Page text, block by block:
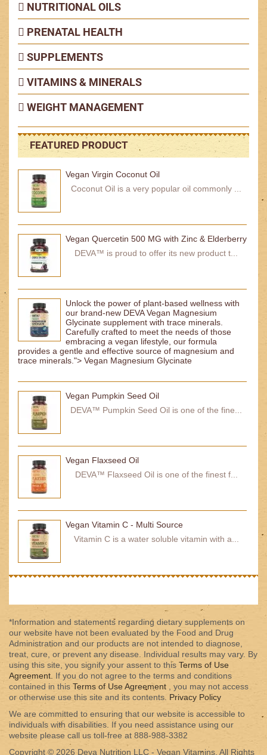
NUTRITIONAL OILS
PRENATAL HEALTH
SUPPLEMENTS
VITAMINS & MINERALS
WEIGHT MANAGEMENT
FEATURED PRODUCT
Vegan Virgin Coconut Oil
Coconut Oil is a very popular oil commonly ...
Vegan Quercetin 500 MG with Zinc & Elderberry
DEVA™ is proud to offer its new product t...
Unlock the power of plant-based wellness with
our brand-new DEVA Vegan Magnesium
Glycinate supplement with trace minerals.
Carefully crafted to meet the needs of those
embracing a vegan lifestyle, our formula
provides a gentle and effective source of magnesium and
trace minerals."> Vegan Magnesium Glycinate
Vegan Pumpkin Seed Oil
DEVA™ Pumpkin Seed Oil is one of the fine...
Vegan Flaxseed Oil
DEVA™ Flaxseed Oil is one of the finest f...
Vegan Vitamin C - Multi Source
Vitamin C is a water soluble vitamin with a...
*Information and statements regarding dietary supplements on
our website have not been evaluated by the Food and Drug
Administration and our products are not intended to diagnose,
treat, cure, or prevent any disease. Individual results may vary. By
using this site, you signify your assent to this Terms of Use
Agreement. If you do not agree to the terms and conditions
contained in thisTerms of Use Agreement , you may not access
or otherwise use this site and its contents. Privacy Policy
We are committed to ensuring that our website is accessible to
individuals with disabilities. If you need assistance using our
website please call us toll-free at 888-988-3382
Copyright © 2026 Deva Nutrition LLC - Vegan Vitamins. All Rights